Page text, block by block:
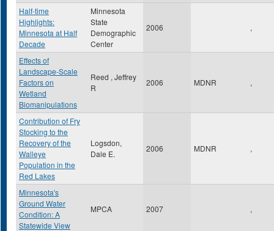
Half-time
Highlights:
Minnesota at Half
Decade
Minnesota
State
Demographic
Center
2006 ,
Effects of
Landscape-Scale
Factors on
Wetland
Biomanipulations
Reed , Jeffrey
R
2006 MDNR ,
Contribution of Fry
Stocking to the
Recovery of the
Walleye
Population in the
Red Lakes
Logsdon,
Dale E.
2006 MDNR ,
Minnesota's
Ground Water
Condition: A
Statewide View
MPCA 2007 ,